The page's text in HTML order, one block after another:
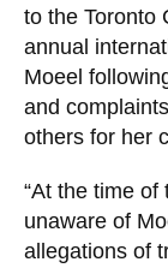
to the Toronto
annual
Moeel
and
others for her
“At the time
unaware of
allegations of